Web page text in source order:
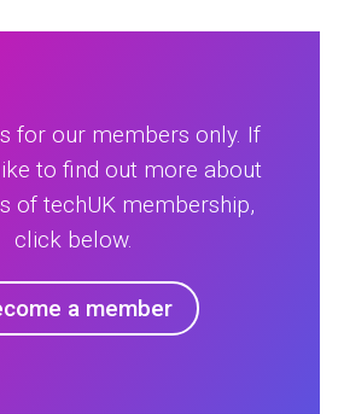
for our members only. If
to find out more about
of techUK membership,
click below.
a member